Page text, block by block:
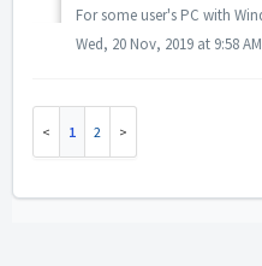
Wed, 20 Nov, 2019 at 9:58 AM
1 2